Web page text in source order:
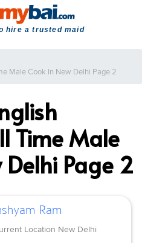
hire a trusted maid
Male Cook In New Delhi Page 2
Time Male
Delhi Page 2
Ram
Location New Delhi